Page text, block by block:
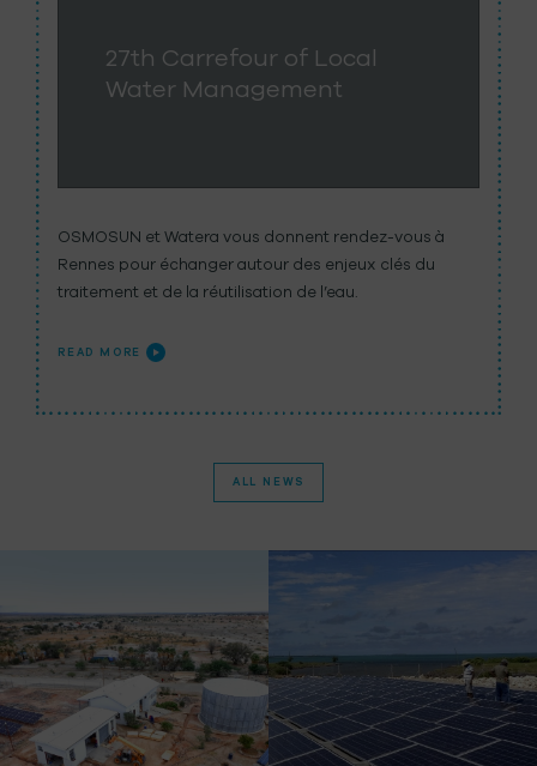
27th Carrefour of Local
Water Management
OSMOSUN et Watera vous donnent rendez-vous à
Rennes pour échanger autour des enjeux clés du
traitement et de la réutilisation de l’eau.
READ MORE
ALL NEWS